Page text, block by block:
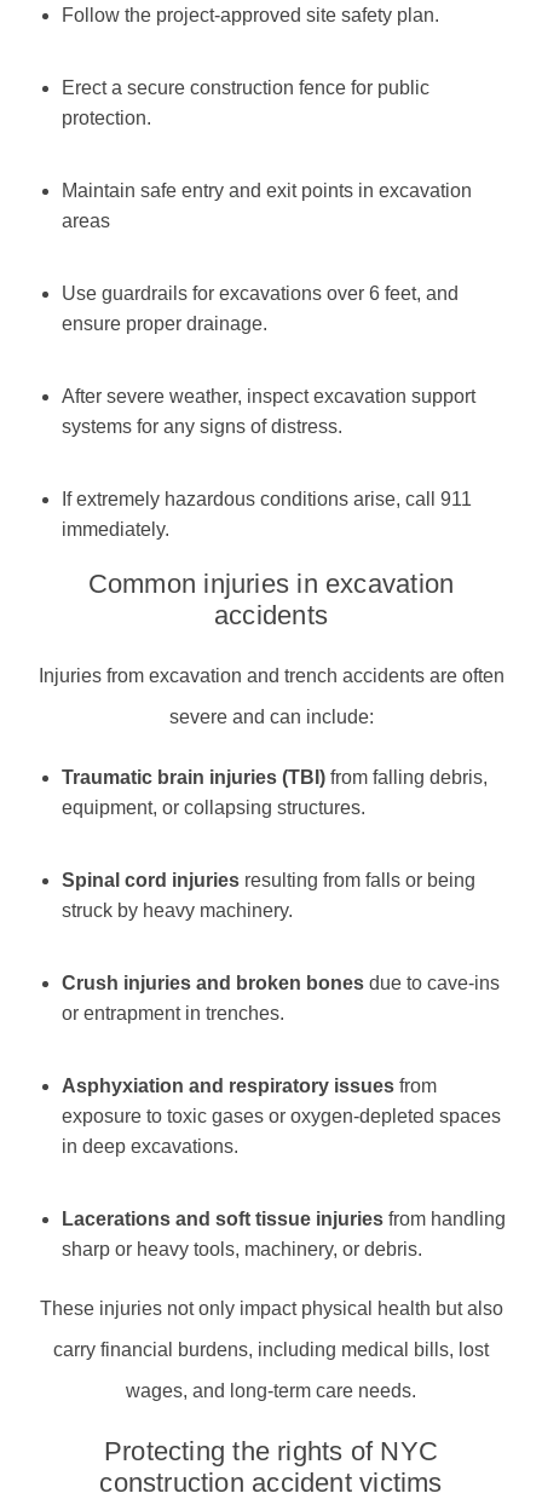
Follow the project-approved site safety plan.
Erect a secure construction fence for public
protection.
Maintain safe entry and exit points in excavation
areas
Use guardrails for excavations over 6 feet, and
ensure proper drainage.
After severe weather, inspect excavation support
systems for any signs of distress.
If extremely hazardous conditions arise, call 911
immediately.
Common injuries in excavation
accidents
Injuries from excavation and trench accidents are often
severe and can include:
Traumatic brain injuries (TBI) from falling debris,
equipment, or collapsing structures.
Spinal cord injuries resulting from falls or being
struck by heavy machinery.
Crush injuries and broken bones due to cave-ins
or entrapment in trenches.
Asphyxiation and respiratory issues from
exposure to toxic gases or oxygen-depleted spaces
in deep excavations.
Lacerations and soft tissue injuries from handling
sharp or heavy tools, machinery, or debris.
These injuries not only impact physical health but also
carry financial burdens, including medical bills, lost
wages, and long-term care needs.
Protecting the rights of NYC
construction accident victims